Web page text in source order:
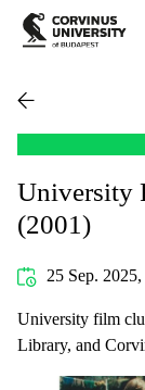
University
(2001)
25 Sep.
University film
Library, and